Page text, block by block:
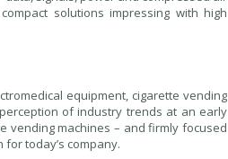
solutions impressing with high
equipment, cigarette vending
of industry trends at an early
vending machines – and firmly focused
today’s company.